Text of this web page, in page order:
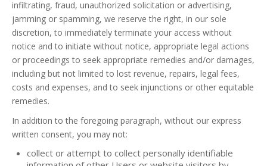
infiltrating, fraud, unauthorized solicitation or advertising,
jamming or spamming, we reserve the right, in our sole
discretion, to immediately terminate your access without
notice and to initiate without notice, appropriate legal actions
or proceedings to seek appropriate remedies and/or damages,
including but not limited to lost revenue, repairs, legal fees,
costs and expenses, and to seek injunctions or other equitable
remedies.
In addition to the foregoing paragraph, without our express
written consent, you may not:
collect or attempt to collect personally identifiable